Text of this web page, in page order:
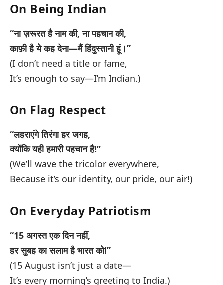
On Being Indian
“ना ज़रूरत है नाम की, ना पहचान की,
काफ़ी है ये कह देना—मैं हिंदुस्तानी हूं।”
(I don’t need a title or fame,
It’s enough to say—I’m Indian.)
On Flag Respect
“लहराएंगे तिरंगा हर जगह,
क्योंकि यही हमारी पहचान है!”
(We’ll wave the tricolor everywhere,
Because it’s our identity, our pride, our air!)
On Everyday Patriotism
“15 अगस्त एक दिन नहीं,
हर सुबह का सलाम है भारत को!”
(15 August isn’t just a date—
It’s every morning’s greeting to India.)